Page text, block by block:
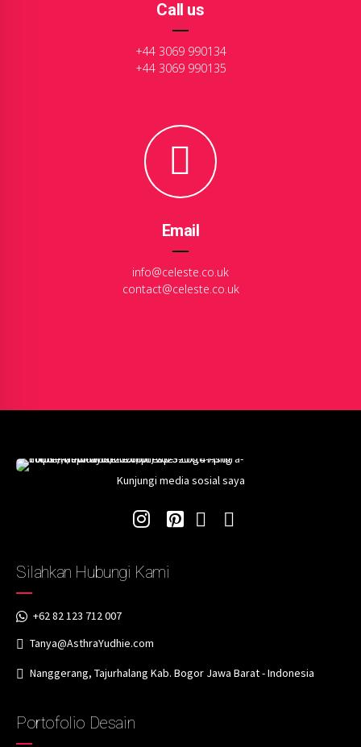
Call us
+44 3069 990134
+44 3069 990135
Email
info@celeste.co.uk
contact@celeste.co.uk
Kunjungi media sosial saya
Silahkan Hubungi Kami
+62 82 123 712 007
Tanya@AsthraYudhie.com
Nanggerang, Tajurhalang Kab. Bogor Jawa Barat - Indonesia
Portofolio Desain